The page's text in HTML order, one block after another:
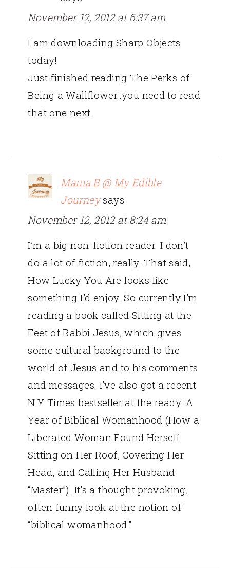
November 12, 2012 at 6:37 am
I am downloading Sharp Objects
today!
Just finished reading The Perks of
Being a Wallflower..you need to read
that one next.
Mama B @ My Edible
Journey says
November 12, 2012 at 8:24 am
I’m a big non-fiction reader. I don’t
do a lot of fiction, really. That said,
How Lucky You Are looks like
something I’d enjoy. So currently I’m
reading a book called Sitting at the
Feet of Rabbi Jesus, which gives
some cultural background to the
world of Jesus and to his comments
and messages. I’ve also got a recent
N.Y Times bestseller at the ready. A
Year of Biblical Womanhood (How a
Liberated Woman Found Herself
Sitting on Her Roof, Covering Her
Head, and Calling Her Husband
“Master”). It’s a thought provoking,
often funny look at the notion of
“biblical womanhood.”